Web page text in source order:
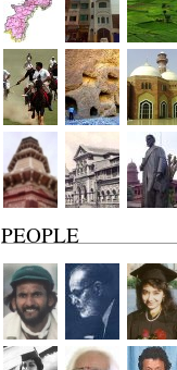
PEOPLE